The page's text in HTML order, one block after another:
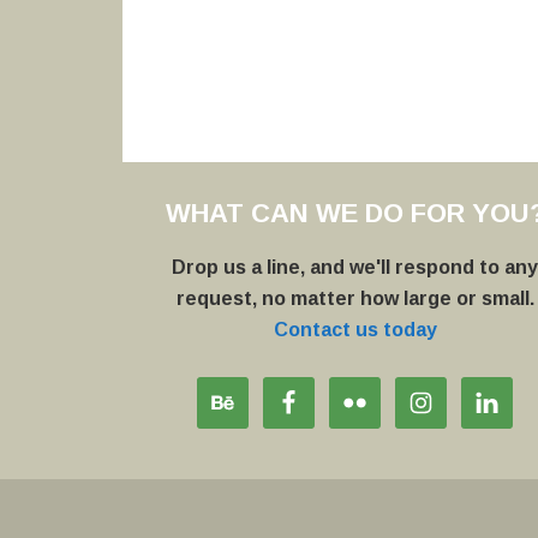
WHAT CAN WE DO FOR
Drop us a line, and we'll respond to any
request, no matter how large or small.
Contact us today